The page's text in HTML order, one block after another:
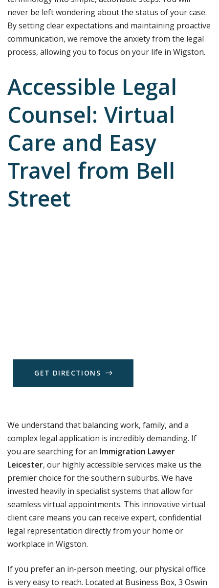
never be left wondering about the status of your case.
By setting clear expectations and maintaining proactive
communication, we remove the anxiety from the legal
process, allowing you to focus on your life in Wigston.
Accessible Legal
Counsel: Virtual
Care and Easy
Travel from Bell
Street
G ET DI RE CTI ON S
We understand that balancing work, family, and a
complex legal application is incredibly demanding. If
you are searching for an Immigration Lawyer
Leicester, our highly accessible services make us the
premier choice for the southern suburbs. We have
invested heavily in specialist systems that allow for
seamless virtual appointments. This innovative virtual
client care means you can receive expert, confidential
legal representation directly from your home or
workplace in Wigston.
If you prefer an in-person meeting, our physical office
is very easy to reach. Located at Business Box, 3 Oswin